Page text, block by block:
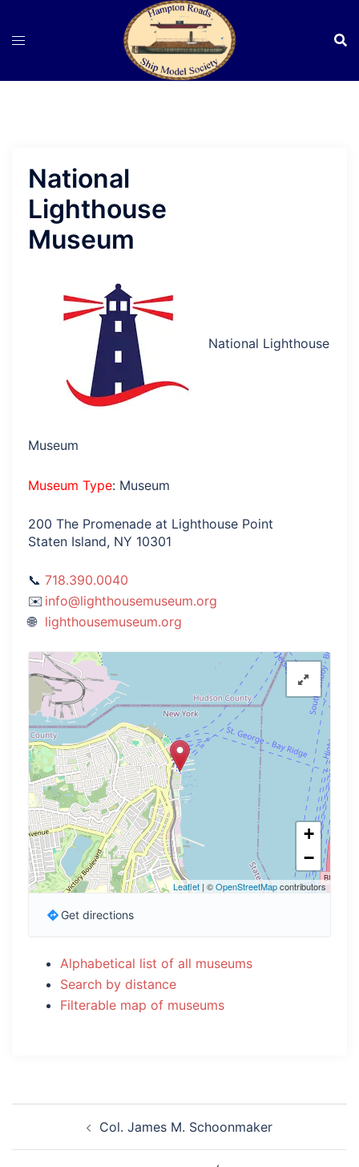
National
Lighthouse
Museum
National Lighthouse
Museum
Museum Type: Museum
200 The Promenade at Lighthouse Point
Staten Island, NY 10301
718.390.0040
info@lighthousemuseum.org
lighthousemuseum.org
+
−
Leaflet | ©OpenStreetMapcontributors
Get directions
Alphabetical list of all museums
Search by distance
Filterable map of museums
navigationCol. James M. Schoonmaker